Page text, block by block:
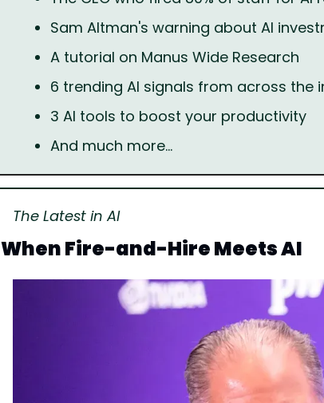
Sam Altman's warning about AI
A tutorial on Manus Wide Research
6 trending AI signals from across the
3 AI tools to boost your productivity
And much more…
The Latest in AI
When Fire-and-Hire Meets AI